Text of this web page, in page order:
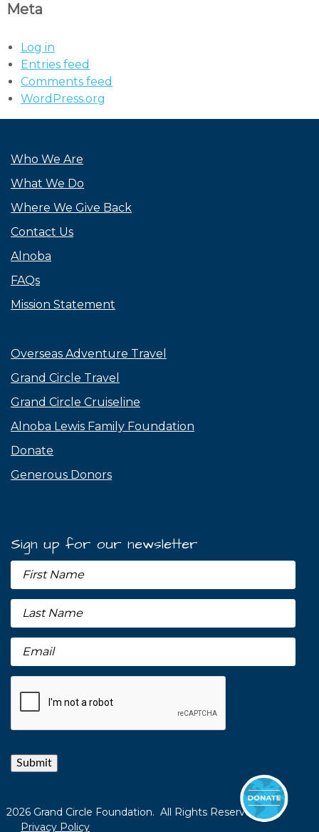
Meta
Log in
Entries feed
Comments feed
WordPress.org
Who We Are
What We Do
Where We Give Back
Contact Us
Alnoba
FAQs
Mission Statement
Overseas Adventure Travel
Grand Circle Travel
Grand Circle Cruiseline
Alnoba Lewis Family Foundation
Donate
Generous Donors
Sign up for our newsletter
Submit
2026 Grand Circle Foundation. All Rights Reserved.
Privacy Policy